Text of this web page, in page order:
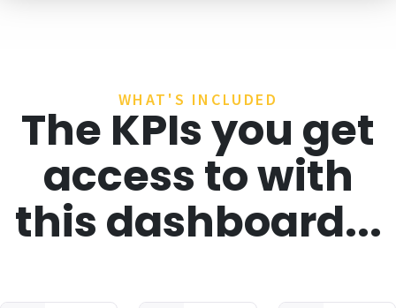
WHAT'S INCLUDED
The KPIs you get
access to with
this dashboard...